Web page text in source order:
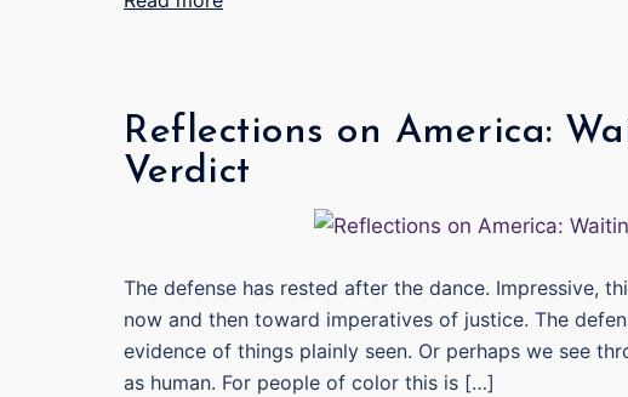
Reflections on America:
Verdict
The defense has rested after the dance. Impressive,
now and then toward imperatives of justice. The
evidence of things plainly seen. Or perhaps we see
as human. For people of color this is […]